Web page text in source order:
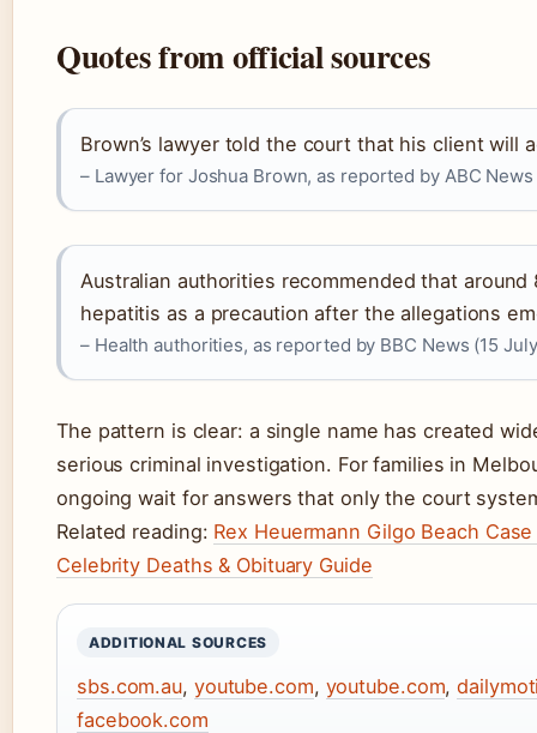
Quotes from official sources
Brown’s lawyer told the court that his client will
– Lawyer for Joshua Brown, as reported by ABC
Australian authorities recommended that
hepatitis as a precaution after the allegations
– Health authorities, as reported by BBC News (15
The pattern is clear: a single name has created
serious criminal investigation. For families in
ongoing wait for answers that only the court
Related reading: Rex Heuermann Gilgo Beach
Celebrity Deaths & Obituary Guide
ADDITIONAL SOURCES
sbs.com.au, youtube.com, youtube.com,
facebook.com